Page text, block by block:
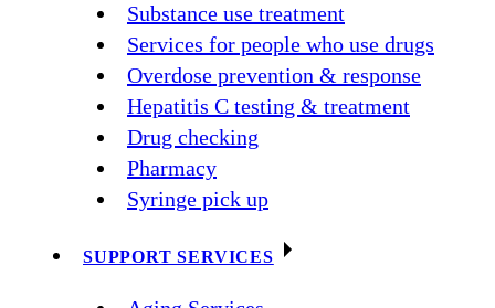
Substance use treatment
Services for people who use drugs
Overdose prevention & response
Hepatitis C testing & treatment
Drug checking
Pharmacy
Syringe pick up
SUPPORT SERVICES